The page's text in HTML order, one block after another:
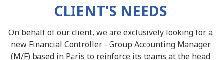
CLIENT'S NEEDS
On behalf of our client, we are exclusively looking for a
new Financial Controller - Group Accounting Manager
(M/F) based in Paris to reinforce its teams at the head